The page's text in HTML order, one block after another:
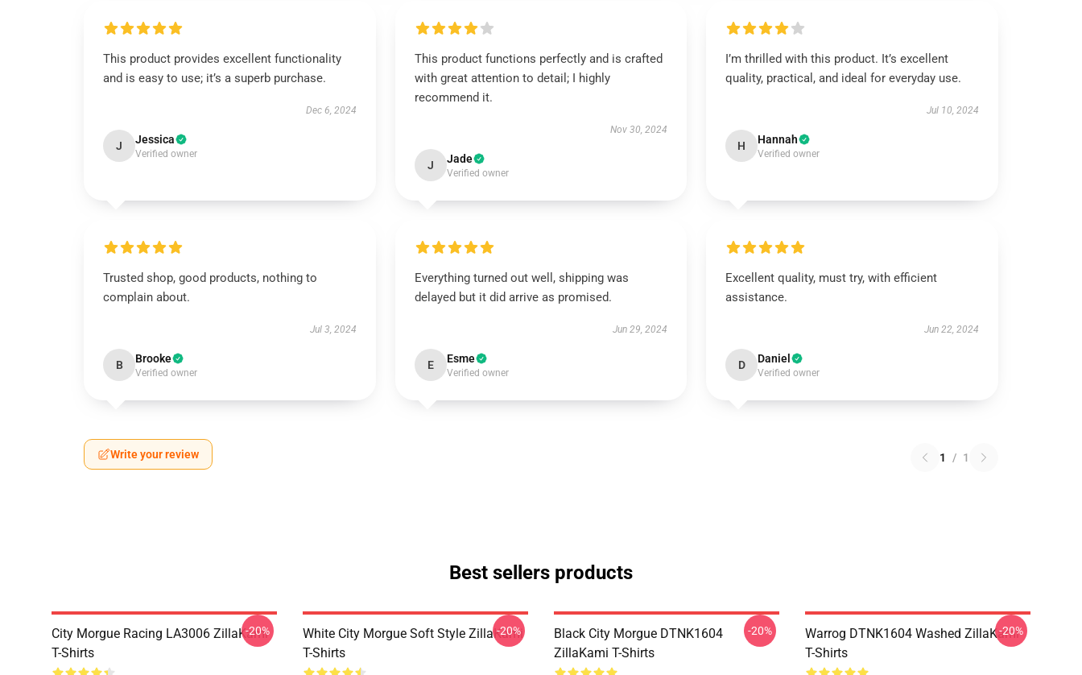
This product provides excellent functionality
and is easy to use; it’s a superb purchase.
Dec 6, 2024
J Jessica
Verified owner
This product functions perfectly and is crafted
with great attention to detail; I highly
recommend it.
Nov 30, 2024
J Jade
Verified owner
I’m thrilled with this product. It’s excellent
quality, practical, and ideal for everyday use.
Jul 10, 2024
H Hannah
Verified owner
Trusted shop, good products, nothing to
complain about.
Jul 3, 2024
B Brooke
Verified owner
Everything turned out well, shipping was
delayed but it did arrive as promised.
Jun 29, 2024
E Esme
Verified owner
Excellent quality, must try, with efficient
assistance.
Jun 22, 2024
D Daniel
Verified owner
Write your review 1 / 1
Best sellers products
City Morgue Racing LA3006 ZillaKami
T-Shirts
-20%
White City Morgue Soft Style ZillaKami
T-Shirts
-20%
Black City Morgue DTNK1604
ZillaKami T-Shirts
-20%
Warrog DTNK1604 Washed ZillaKami
T-Shirts
-20%